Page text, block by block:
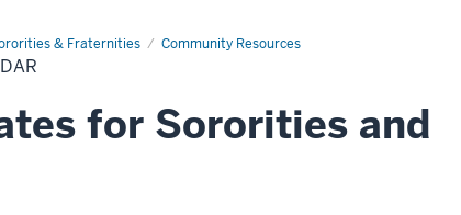
& Fraternities Community Resources
for Sororities and